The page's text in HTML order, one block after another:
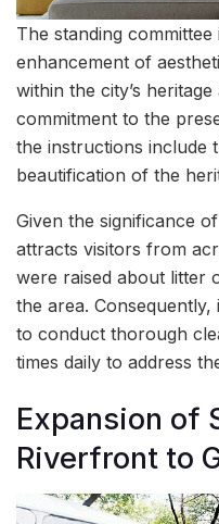
The standing
enhancement of
within the city’s
commitment to the
the instructions include
beautification of the
Given the significance
attracts visitors from
were raised about litter
the area.
to conduct thorough
times daily to address
Expansion of
Riverfront to